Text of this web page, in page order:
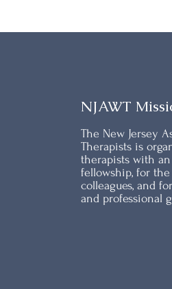
NJAWT
The New Jersey
Therapists is
therapists with
fellowship, for
colleagues, and
and professional